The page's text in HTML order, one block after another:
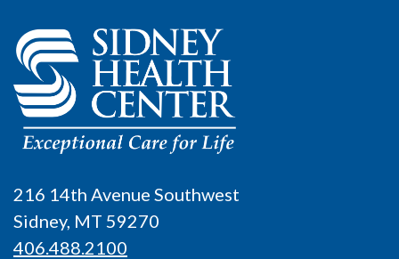
216 14th Avenue Southwest
Sidney, MT 59270
406.488.2100